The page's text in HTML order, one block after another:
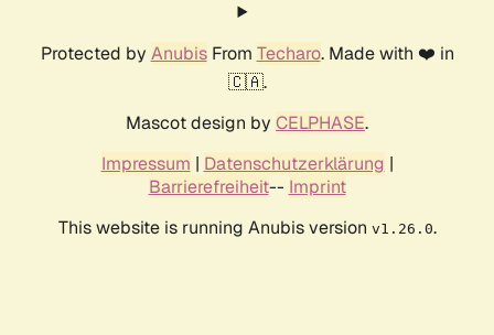
Protected by AnubisFrom Techaro. Made with ❤️ in
🇨🇦.
Mascot design by CELPHASE.
Impressum | Datenschutzerklärung |
Barrierefreiheit-- Imprint
This website is running Anubis version v1.26.0.